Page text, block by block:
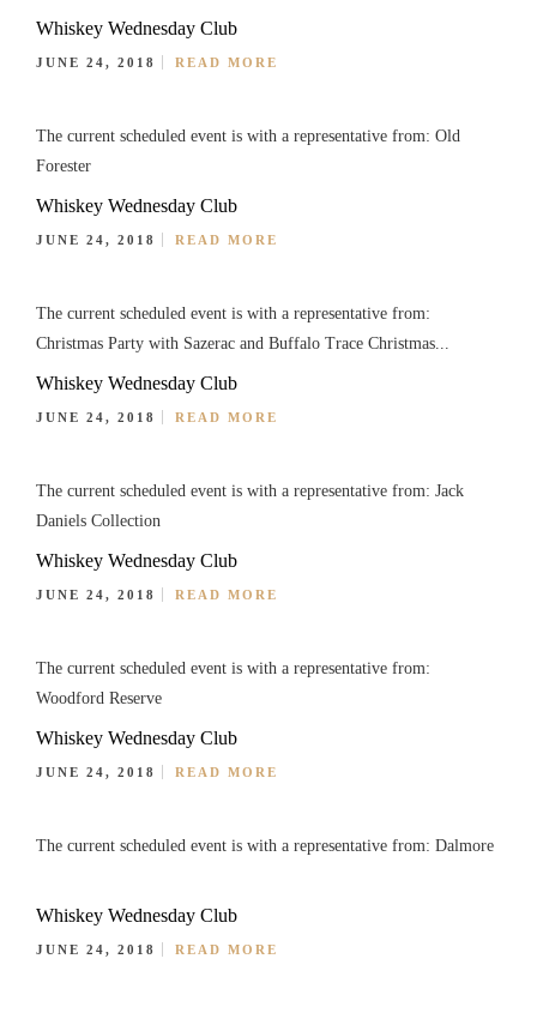
Whiskey Wednesday Club
JUNE 24, 2018 READ MORE
The current scheduled event is with a representative from: Old
Forester
Whiskey Wednesday Club
JUNE 24, 2018 READ MORE
The current scheduled event is with a representative from:
Christmas Party with Sazerac and Buffalo Trace Christmas...
Whiskey Wednesday Club
JUNE 24, 2018 READ MORE
The current scheduled event is with a representative from: Jack
Daniels Collection
Whiskey Wednesday Club
JUNE 24, 2018 READ MORE
The current scheduled event is with a representative from:
Woodford Reserve
Whiskey Wednesday Club
JUNE 24, 2018 READ MORE
The current scheduled event is with a representative from: Dalmore
Whiskey Wednesday Club
JUNE 24, 2018 READ MORE